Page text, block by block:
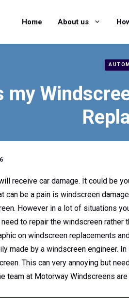
Home About us
my
receive car damage. It could be
can be a pain is windscreen
However in a lot of situations
to repair the windscreen rather
on windscreen replacements
made by a windscreen engineer.
This can very annoying but
team at Motorway Windscreens